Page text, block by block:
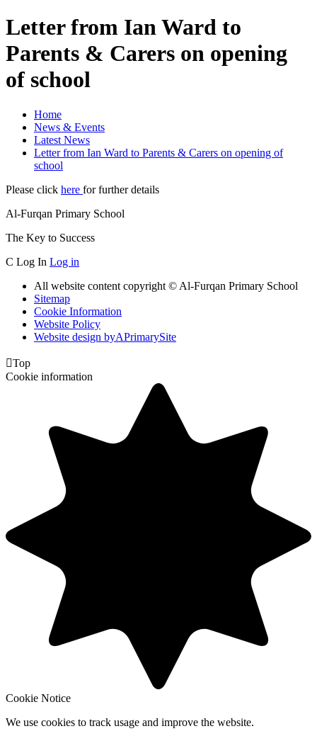
Letter from Ian Ward to
Parents & Carers on opening
of school
Home
News & Events
Latest News
Letter from Ian Ward to Parents & Carers on opening of
school
Please click here for further details
Al-Furqan Primary School
The Key to Success
C Log In Log in
All website content copyright © Al-Furqan Primary School
Sitemap
Cookie Information
Website Policy
Website design byAPrimarySite
Top
Cookie information
Cookie Notice
We use cookies to track usage and improve the website.